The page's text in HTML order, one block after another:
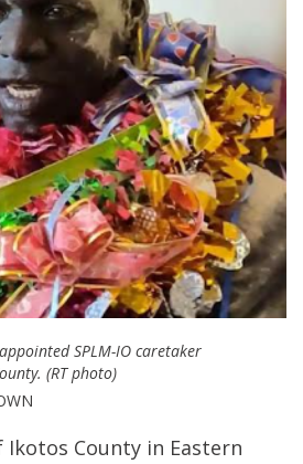
SPLM-IO caretaker
(RT photo)
County in Eastern